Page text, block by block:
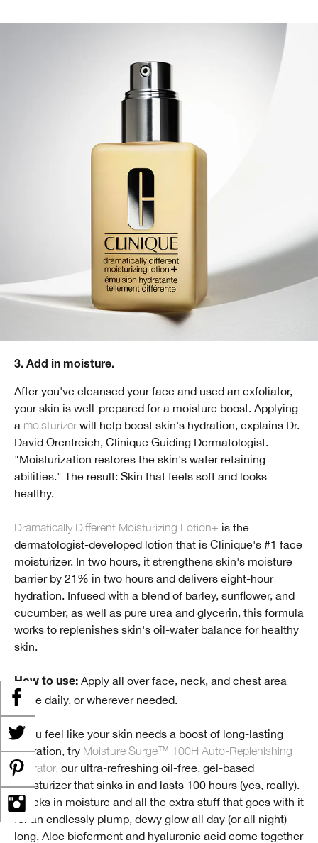
3. Add in moisture.
After you've cleansed your face and used an exfoliator,
your skin is well-prepared for a moisture boost. Applying
a moisturizer will help boost skin's hydration, explains Dr.
David Orentreich, Clinique Guiding Dermatologist.
"Moisturization restores the skin's water retaining
abilities." The result: Skin that feels soft and looks
healthy.
Dramatically Different Moisturizing Lotion+ is the
dermatologist-developed lotion that is Clinique's #1 face
moisturizer. In two hours, it strengthens skin's moisture
barrier by 21% in two hours and delivers eight-hour
hydration. Infused with a blend of barley, sunflower, and
cucumber, as well as pure urea and glycerin, this formula
works to replenishes skin's oil-water balance for healthy
skin.
How to use: Apply all over face, neck, and chest area
twice daily, or wherever needed.
If you feel like your skin needs a boost of long-lasting
hydration, try Moisture Surge™ 100H Auto-Replenishing
Hydrator, our ultra-refreshing oil-free, gel-based
moisturizer that sinks in and lasts 100 hours (yes, really).
It locks in moisture and all the extra stuff that goes with it
for an endlessly plump, dewy glow all day (or all night)
long. Aloe bioferment and hyaluronic acid come together